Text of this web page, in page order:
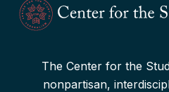
The Center for the
nonpartisan,